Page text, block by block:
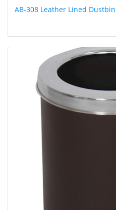
AB-308 Leather Lined Dustbin